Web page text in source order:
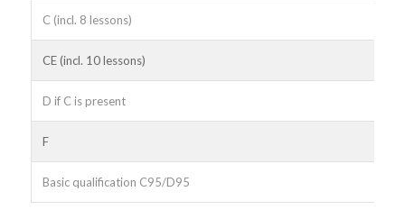
C (incl. 8 lessons)
CE (incl. 10 lessons)
D if C is present
F
Basic qualification C95/D95